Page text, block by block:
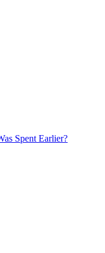
Spent Earlier?